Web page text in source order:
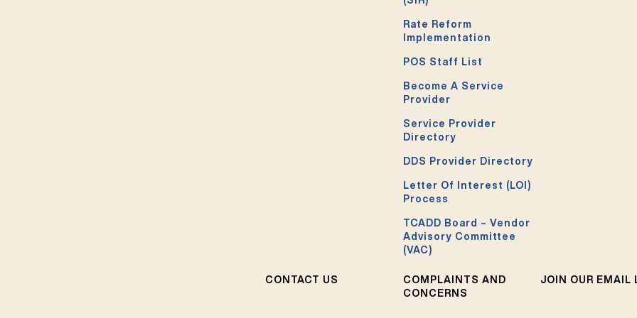
Rate Reform
Implementation
POS Staff List
Become A Service
Provider
Service Provider
Directory
DDS Provider Directory
Letter Of Interest (LOI)
Process
TCADD Board – Vendor
Advisory Committee
(VAC)
CONTACT US
COMPLAINTS AND
CONCERNS
JOIN OUR EMAIL